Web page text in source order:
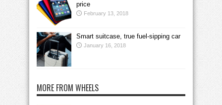
price
February 13, 2018
Smart suitcase, true fuel-sipping car
January 16, 2018
MORE FROM WHEELS